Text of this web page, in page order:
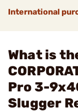
International
What is
Pro 3-
Slugger